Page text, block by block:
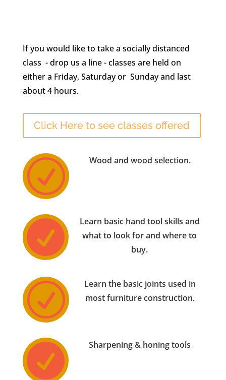
If you would like to take a socially distanced
class - drop us a line - classes are held on
either a Friday, Saturday or Sunday and last
about 4 hours.
Click Here to see classes offered
R Wood and wood selection.

Learn basic hand tool skills and
what to look for and where to
buy.
R
Learn the basic joints used in
most furniture construction.
 Sharpening & honing tools